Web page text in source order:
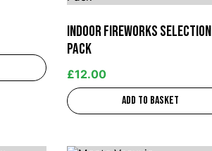
Indoor Fireworks Selection
Pack
£12.00
Add to basket